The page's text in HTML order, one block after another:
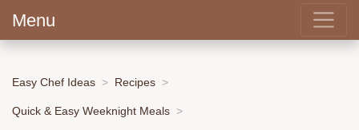
Menu
Easy Chef Ideas Recipes
Quick & Easy Weeknight Meals